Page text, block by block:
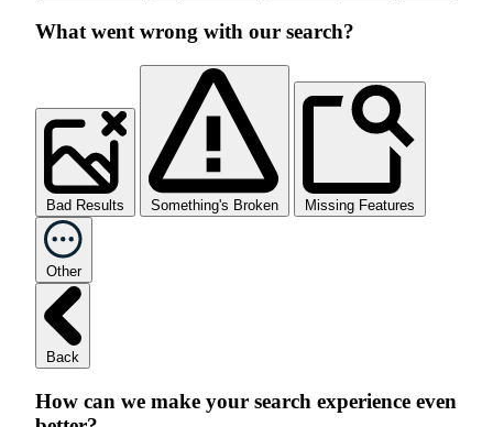
What went wrong with our search?
Bad Results Something's Broken Missing Features
Other
Back
How can we make your search experience even